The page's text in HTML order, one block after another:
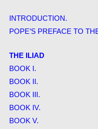
INTRODUCTION.
POPE’S PREFACE TO
THE ILIAD
BOOK I.
BOOK II.
BOOK III.
BOOK IV.
BOOK V.